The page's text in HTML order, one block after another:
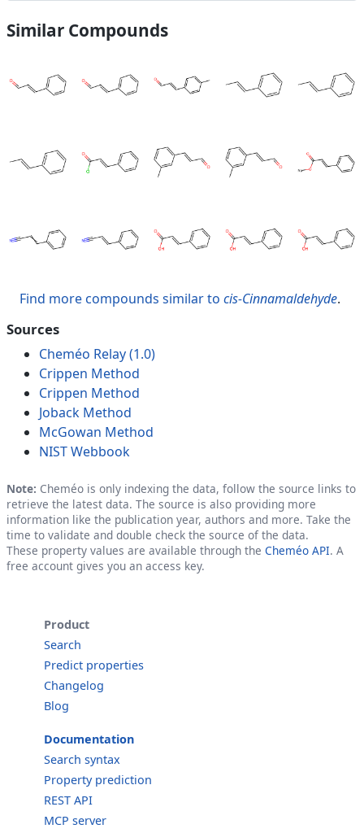
Similar Compounds
Find more compounds similar to cis-Cinnamaldehyde.
Sources
Cheméo Relay (1.0)
Crippen Method
Crippen Method
Joback Method
McGowan Method
NIST Webbook
Note: Cheméo is only indexing the data, follow the source links to
retrieve the latest data. The source is also providing more
information like the publication year, authors and more. Take the
time to validate and double check the source of the data.
These property values are available through the Cheméo API. A
free account gives you an access key.
Product
Search
Predict properties
Changelog
Blog
Documentation
Search syntax
Property prediction
REST API
MCP server